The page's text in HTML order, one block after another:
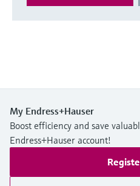
My Endress+Hauser
Boost efficiency and save
Endress+Hauser account!